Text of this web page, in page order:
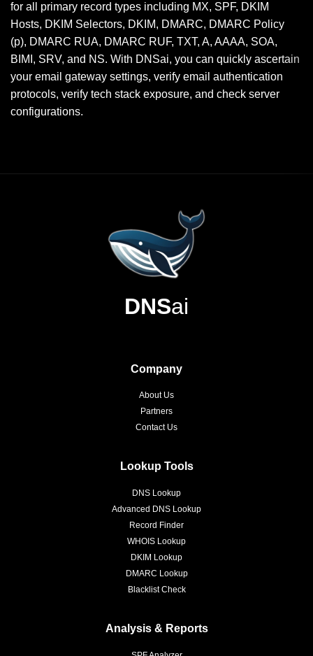
for all primary record types including MX, SPF, DKIM
Hosts, DKIM Selectors, DKIM, DMARC, DMARC Policy
(p), DMARC RUA, DMARC RUF, TXT, A, AAAA, SOA,
BIMI, SRV, and NS. With DNSai, you can quickly ascertain
your email gateway settings, verify email authentication
protocols, verify tech stack exposure, and check server
configurations.
DNSai
Company
About Us
Partners
Contact Us
Lookup Tools
DNS Lookup
Advanced DNS Lookup
Record Finder
WHOIS Lookup
DKIM Lookup
DMARC Lookup
Blacklist Check
Analysis & Reports